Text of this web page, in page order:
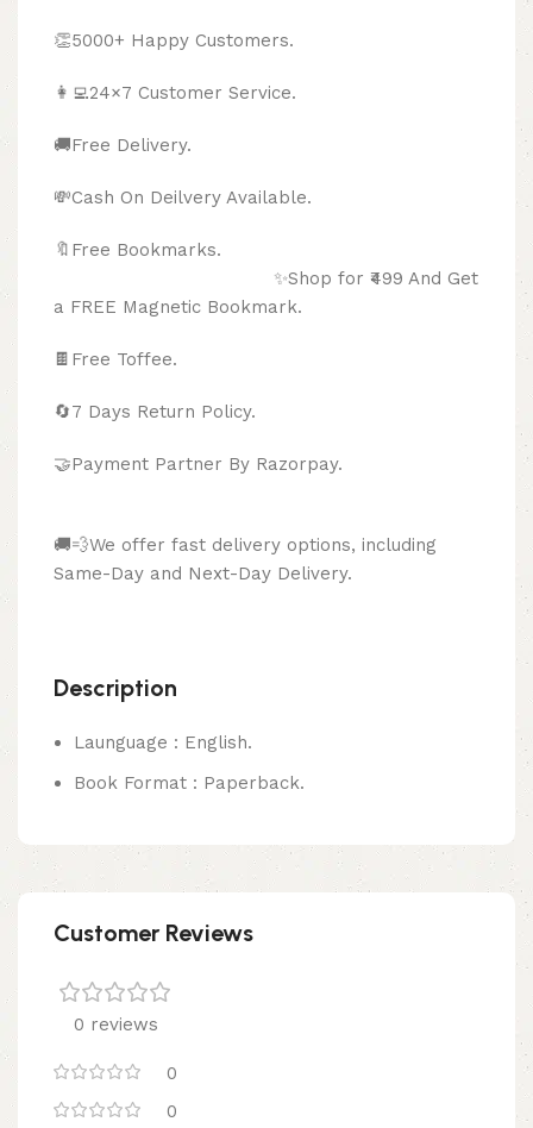
👏5000+ Happy Customers.
👩‍💻24×7 Customer Service.
🚚Free Delivery.
💸Cash On Deilvery Available.
🔖Free Bookmarks.
✨Shop for ₹499 And Get
a FREE Magnetic Bookmark.
🍫 Free Toffee.
🔄7 Days Return Policy.
🤝Payment Partner By Razorpay.
🚚💨We offer fast delivery options, including
Same-Day and Next-Day Delivery.
Description
Launguage : English.
Book Format : Paperback.
Customer Reviews
0 reviews
0
0